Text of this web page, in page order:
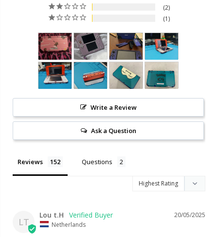
2
1
Write a Review
Ask a Question
Reviews Questions
LT
20/05/2025
Lou t.H
Netherlands